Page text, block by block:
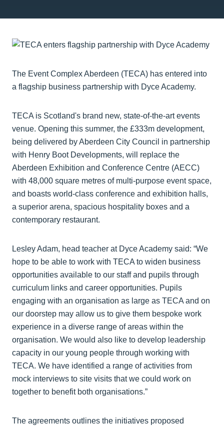
The Event Complex Aberdeen (TECA) has entered into
a flagship business partnership with Dyce Academy.
TECA is Scotland's brand new, state-of-the-art events
venue. Opening this summer, the £333m development,
being delivered by Aberdeen City Council in partnership
with Henry Boot Developments, will replace the
Aberdeen Exhibition and Conference Centre (AECC)
with 48,000 square metres of multi-purpose event space,
and boasts world-class conference and exhibition halls,
a superior arena, spacious hospitality boxes and a
contemporary restaurant.
Lesley Adam, head teacher at Dyce Academy said: “We
hope to be able to work with TECA to widen business
opportunities available to our staff and pupils through
curriculum links and career opportunities. Pupils
engaging with an organisation as large as TECA and on
our doorstep may allow us to give them bespoke work
experience in a diverse range of areas within the
organisation. We would also like to develop leadership
capacity in our young people through working with
TECA. We have identified a range of activities from
mock interviews to site visits that we could work on
together to benefit both organisations.”
The agreements outlines the initiatives proposed